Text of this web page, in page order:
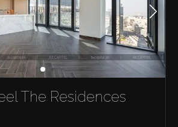
The Residences